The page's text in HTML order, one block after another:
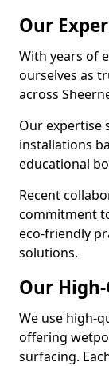
Our
With years of
ourselves as
across
Our expertise
installations
educational
Recent
commitment
eco-friendly
solutions.
Our
We use high-
offering
surfacing.